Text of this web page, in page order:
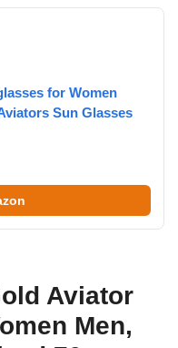
for Women
Sun Glasses
Aviator
Men,